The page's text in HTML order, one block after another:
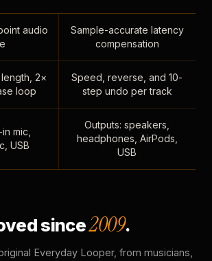
audio
Sample-accurate latency
compensation
2×
loop
Speed, reverse, and 10-
step undo per track
mic,
USB
Outputs: speakers,
headphones, AirPods,
USB
since2009.
Everyday Looper, from musicians,